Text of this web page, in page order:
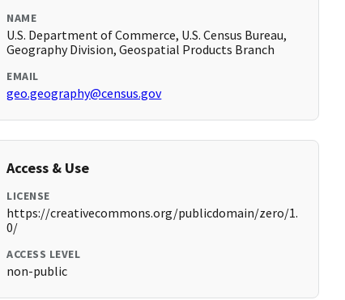
NAME
U.S. Department of Commerce, U.S. Census Bureau,
Geography Division, Geospatial Products Branch
EMAIL
geo.geography@census.gov
Access & Use
LICENSE
https://creativecommons.org/publicdomain/zero/1.
0/
ACCESS LEVEL
non-public